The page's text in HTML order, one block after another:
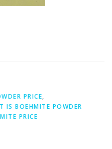
PRICE,
IS BOEHMITE POWDER
PRICE